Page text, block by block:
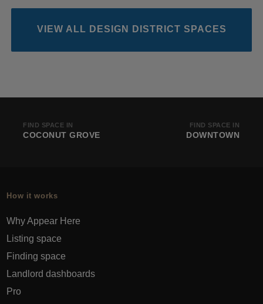
VIEW ALL DESIGN DISTRICT SPACES
FIND SPACE IN
COCONUT GROVE
FIND SPACE IN
DOWNTOWN
How it works
Why Appear Here
Listing space
Finding space
Landlord dashboards
Pro